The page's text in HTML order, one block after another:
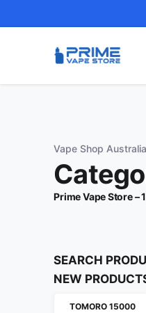
Vape Shop Australia
Prime Vape Store –
SEARCH
NEW
TOMORO 15000